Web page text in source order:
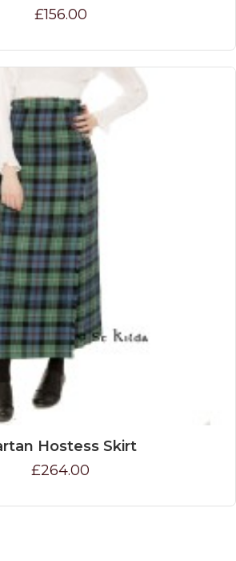
£156.00
Hostess Skirt
£264.00